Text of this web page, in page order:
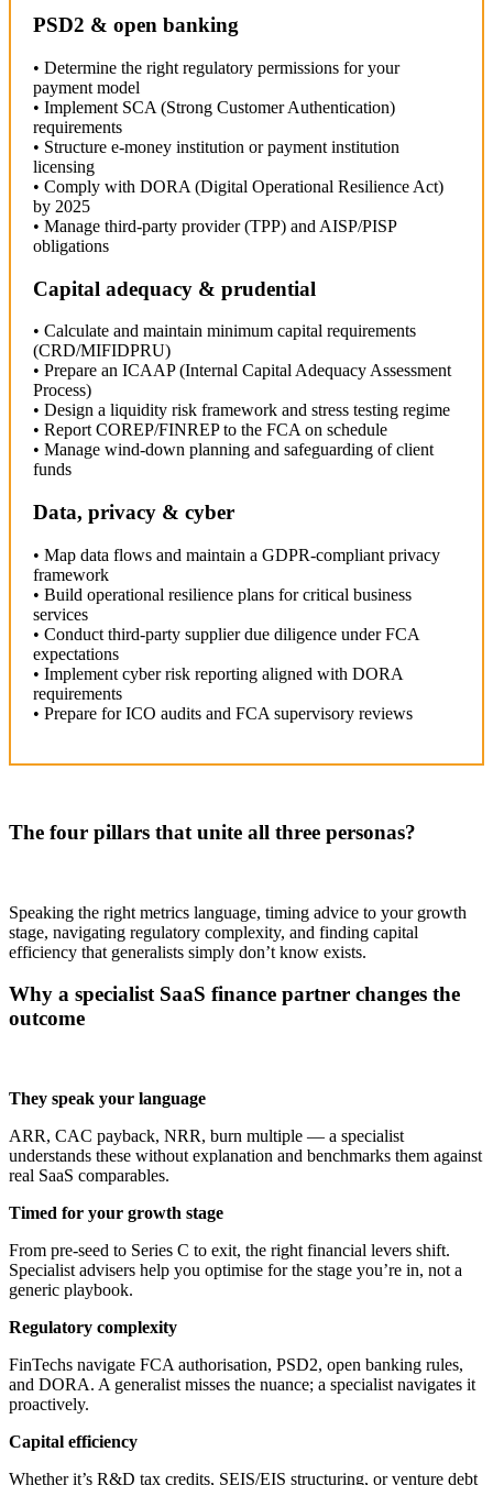
PSD2 & open banking
• Determine the right regulatory permissions for your
payment model
• Implement SCA (Strong Customer Authentication)
requirements
• Structure e-money institution or payment institution
licensing
• Comply with DORA (Digital Operational Resilience Act)
by 2025
• Manage third-party provider (TPP) and AISP/PISP
obligations
Capital adequacy & prudential
• Calculate and maintain minimum capital requirements
(CRD/MIFIDPRU)
• Prepare an ICAAP (Internal Capital Adequacy Assessment
Process)
• Design a liquidity risk framework and stress testing regime
• Report COREP/FINREP to the FCA on schedule
• Manage wind-down planning and safeguarding of client
funds
Data, privacy & cyber
• Map data flows and maintain a GDPR-compliant privacy
framework
• Build operational resilience plans for critical business
services
• Conduct third-party supplier due diligence under FCA
expectations
• Implement cyber risk reporting aligned with DORA
requirements
• Prepare for ICO audits and FCA supervisory reviews
The four pillars that unite all three personas?
Speaking the right metrics language, timing advice to your growth
stage, navigating regulatory complexity, and finding capital
efficiency that generalists simply don’t know exists.
Why a specialist SaaS finance partner changes the
outcome
They speak your language
ARR, CAC payback, NRR, burn multiple — a specialist
understands these without explanation and benchmarks them against
real SaaS comparables.
Timed for your growth stage
From pre-seed to Series C to exit, the right financial levers shift.
Specialist advisers help you optimise for the stage you’re in, not a
generic playbook.
Regulatory complexity
FinTechs navigate FCA authorisation, PSD2, open banking rules,
and DORA. A generalist misses the nuance; a specialist navigates it
proactively.
Capital efficiency
Whether it’s R&D tax credits, SEIS/EIS structuring, or venture debt